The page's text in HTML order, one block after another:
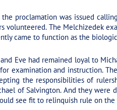
the proclamation was issued
volunteered. The Melchizedek
came to function as the
Eve had remained loyal to
examination and instruction.
the responsibilities of
of Salvington. And they
see fit to relinquish rule on